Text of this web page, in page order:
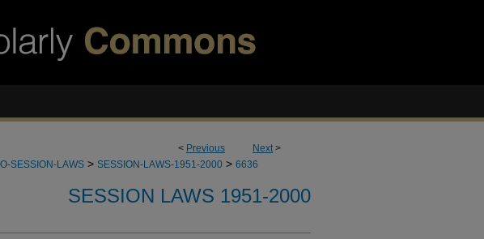
< Previous Next>
SESSION-LAWS > SESSION-LAWS-1951-2000 > 6636
SESSION LAWS 1951-2000